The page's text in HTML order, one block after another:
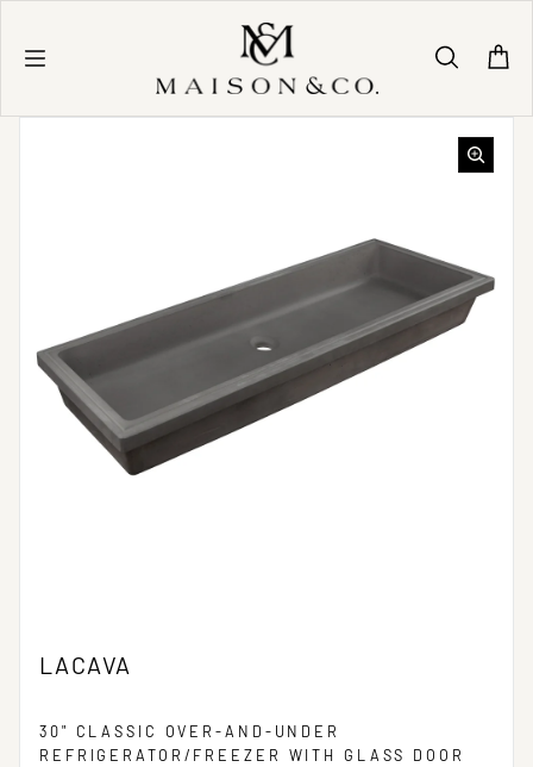
LACAVA
30" CLASSIC OVER-AND-UNDER
REFRIGERATOR/FREEZER WITH GLASS DOOR